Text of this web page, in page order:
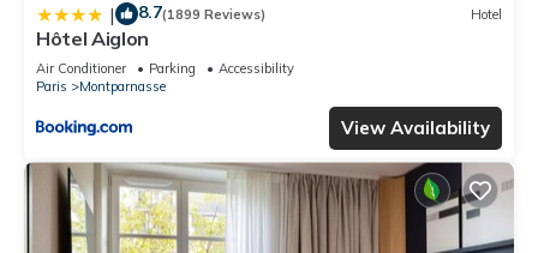
| 8.7(1899 Reviews) Hotel
Hôtel Aiglon
Air Conditioner Parking
Accessibility
Paris
Montparnasse
View Availability